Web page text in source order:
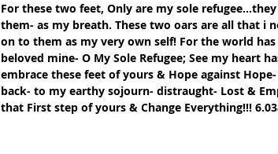
For these two feet, Only are my sole
them- as my breath. These two oars are all that i
on to them as my very own self! For the world
beloved mine- O My Sole Refugee; See my heart
embrace these feet of yours & Hope against
back- to my earthy sojourn- distraught- Lost &
that First step of yours & Change Everything!!!